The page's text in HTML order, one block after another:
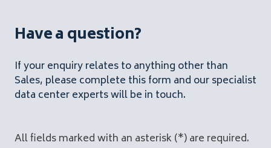
Have a question?
If your enquiry relates to anything other than
Sales, please complete this form and our specialist
data center experts will be in touch.
All fields marked with an asterisk (*) are required.